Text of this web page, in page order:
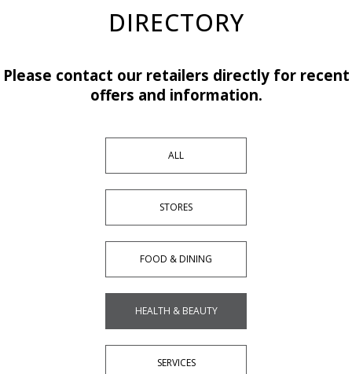
DIRECTORY
Please contact our retailers directly for recent
offers and information.
ALL
STORES
FOOD & DINING
HEALTH & BEAUTY
SERVICES